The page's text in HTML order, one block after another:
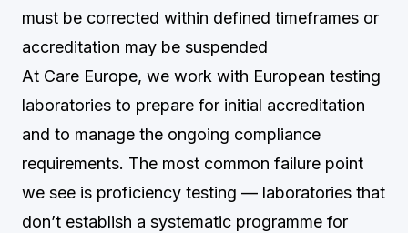
must be corrected within defined timeframes or
accreditation may be suspended
At Care Europe, we work with European testing
laboratories to prepare for initial accreditation
and to manage the ongoing compliance
requirements. The most common failure point
we see is proficiency testing — laboratories that
don’t establish a systematic programme for